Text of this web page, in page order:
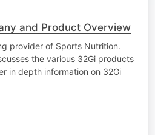
and Product Overview
provider of Sports Nutrition.
the various 32Gi products
in depth information on 32Gi